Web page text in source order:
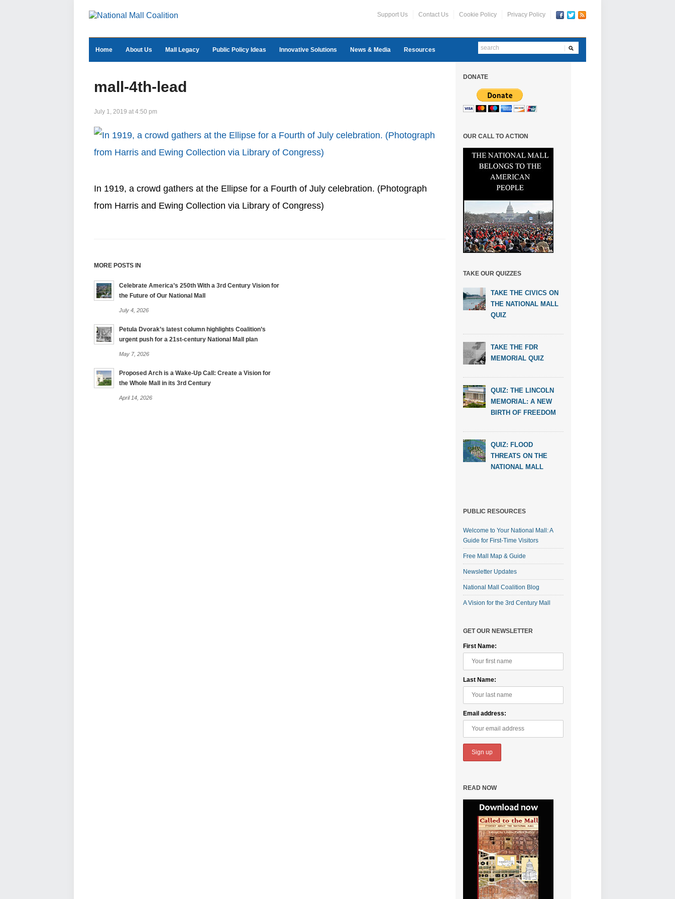
Support Us Contact Us Cookie Policy Privacy Policy
Home About Us Mall Legacy Public Policy Ideas Innovative Solutions News & Media Resources
mall-4th-lead
July 1, 2019 at 4:50 pm
In 1919, a crowd gathers at the Ellipse for a Fourth of July celebration. (Photograph
from Harris and Ewing Collection via Library of Congress)
MORE POSTS IN
Celebrate America’s 250th With a 3rd Century Vision for
the Future of Our National Mall
July 4, 2026
Petula Dvorak’s latest column highlights Coalition’s
urgent push for a 21st-century National Mall plan
May 7, 2026
Proposed Arch is a Wake-Up Call: Create a Vision for
the Whole Mall in its 3rd Century
April 14, 2026
DONATE
OUR CALL TO ACTION
TAKE OUR QUIZZES
TAKE THE CIVICS ON
THE NATIONAL MALL
QUIZ
TAKE THE FDR
MEMORIAL QUIZ
QUIZ: THE LINCOLN
MEMORIAL: A NEW
BIRTH OF FREEDOM
QUIZ: FLOOD
THREATS ON THE
NATIONAL MALL
PUBLIC RESOURCES
Welcome to Your National Mall: A
Guide for First-Time Visitors
Free Mall Map & Guide
Newsletter Updates
National Mall Coalition Blog
A Vision for the 3rd Century Mall
GET OUR NEWSLETTER
First Name:
Last Name:
Email address:
READ NOW